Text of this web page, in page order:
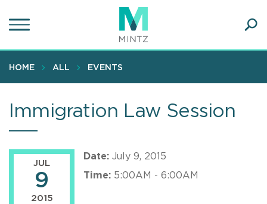
to
content
HOME ALL EVENTS
Immigration Law Session
JUL
9
2015
Date: July 9, 2015
Time: 5:00AM - 6:00AM